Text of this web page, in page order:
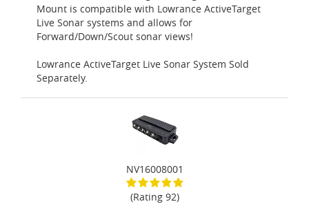
Mount is compatible with Lowrance ActiveTarget
Live Sonar systems and allows for
Forward/Down/Scout sonar views!
Lowrance ActiveTarget Live Sonar System Sold
Separately.
NV16008001
(Rating 92)